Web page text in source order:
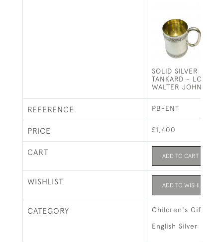
SOLID SILVER ONE
TANKARD -
WALTER JOHN
REFERENCE PB-ENT
PRICE £1,400
CART ADD TO CART
WISHLIST ADD TO WISHLIST
CATEGORY Children's Gifts
English Silver